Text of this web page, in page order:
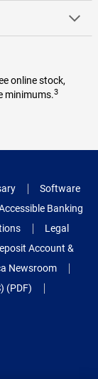
online stock,
minimums.3
Software
Banking
Legal
Account &
Newsroom
(PDF)